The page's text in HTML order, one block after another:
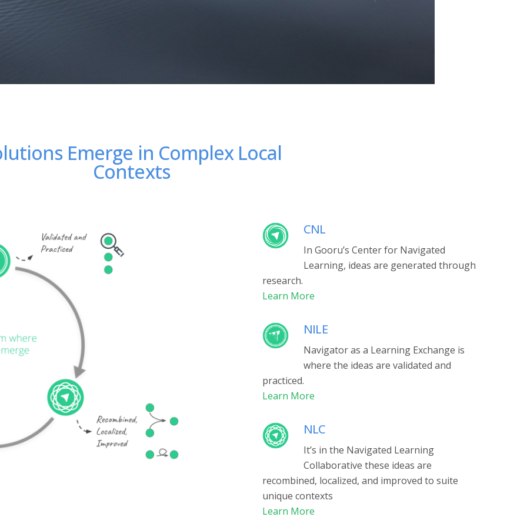
Emerge in Complex Local
Contexts
CNL
In Gooru’s Center for Navigated
Learning, ideas are generated through
research.
Learn More
NILE
Navigator as a Learning Exchange is
where the ideas are validated and
practiced.
Learn More
NLC
It’s in the Navigated Learning
Collaborative these ideas are
recombined, localized, and improved to suite
unique contexts
Learn More